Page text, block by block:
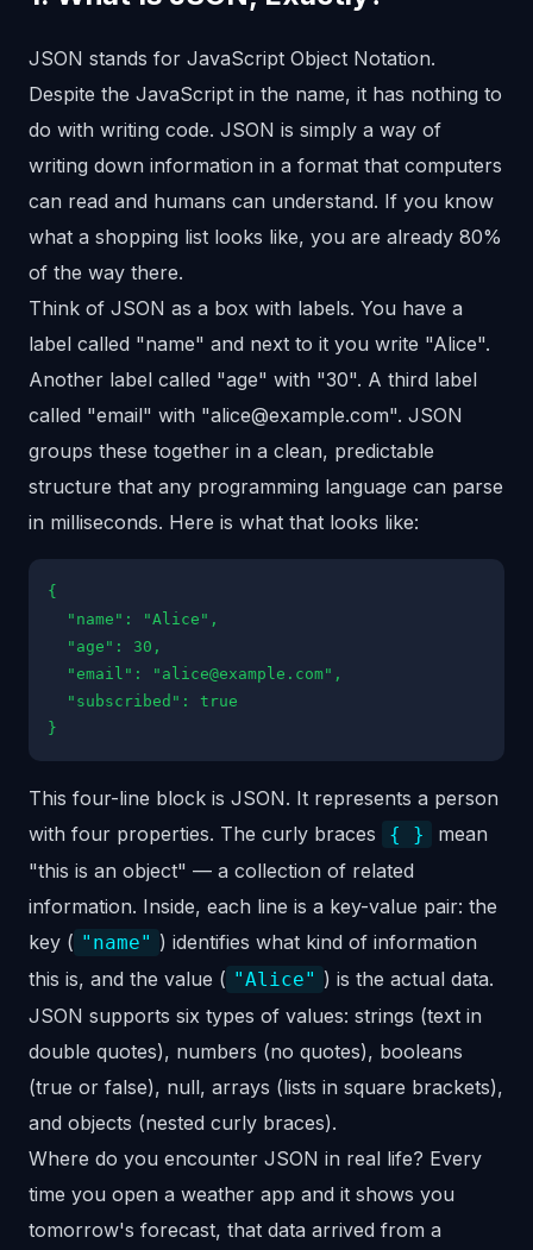
JSON stands for JavaScript Object Notation.
Despite the JavaScript in the name, it has nothing to
do with writing code. JSON is simply a way of
writing down information in a format that computers
can read and humans can understand. If you know
what a shopping list looks like, you are already 80%
of the way there.
Think of JSON as a box with labels. You have a
label called "name" and next to it you write "Alice".
Another label called "age" with "30". A third label
called "email" with "alice@example.com". JSON
groups these together in a clean, predictable
structure that any programming language can parse
in milliseconds. Here is what that looks like:
{
"name": "Alice",
"age": 30,
"email": "alice@example.com",
"subscribed": true
}
This four-line block is JSON. It represents a person
with four properties. The curly braces
{ }
mean
"this is an object" — a collection of related
information. Inside, each line is a key-value pair: the
key ( "name" ) identifies what kind of information
this is, and the value ( "Alice" ) is the actual data.
JSON supports six types of values: strings (text in
double quotes), numbers (no quotes), booleans
(true or false), null, arrays (lists in square brackets),
and objects (nested curly braces).
Where do you encounter JSON in real life? Every
time you open a weather app and it shows you
tomorrow's forecast, that data arrived from a